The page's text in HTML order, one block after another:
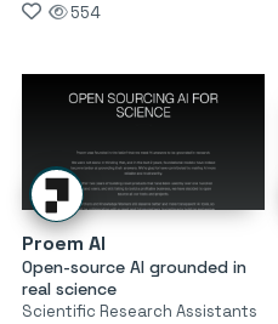
554
Proem AI
Open-source AI grounded in
real science
Scientific Research Assistants